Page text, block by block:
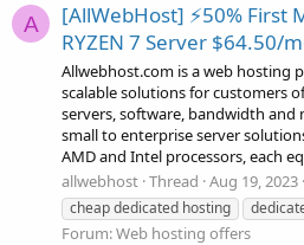
A
[AllWebHost] ⚡50% First
RYZEN 7 Server $64.50/
Allwebhost.com is a web hosting
scalable solutions for customers
servers, software, bandwidth
small to enterprise server
AMD and Intel processors, each
allwebhost Thread Aug 19, 2023
cheap dedicated hosting
Forum:Web hosting offers